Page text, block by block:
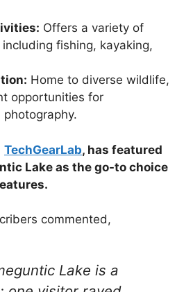
Offers a variety of
fishing, kayaking,
Home to diverse wildlife,
opportunities for
TechGearLab, has featured
Lake as the go-to choice
commented,
Lake is a